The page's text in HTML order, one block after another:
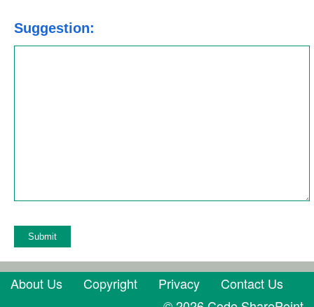
Suggestion:
About Us Copyright Privacy
Contact Us